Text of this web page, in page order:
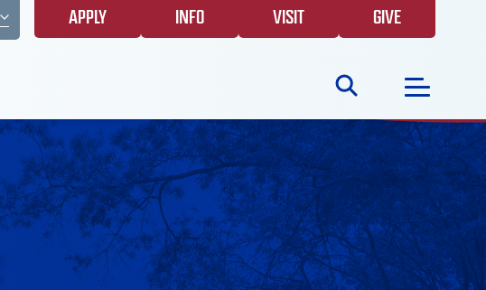
APPLY INFO VISIT GIVE
Search
NEWS
GIVING